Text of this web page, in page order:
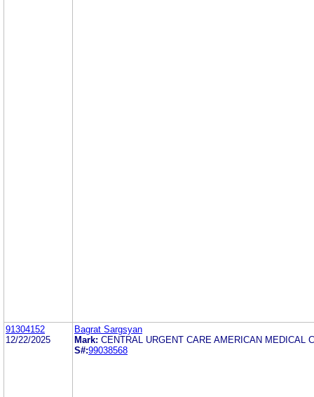
91304152
12/22/2025
Bagrat Sargsyan
Mark: CENTRAL URGENT CARE AMERICAN MEDICAL
S#:99038568